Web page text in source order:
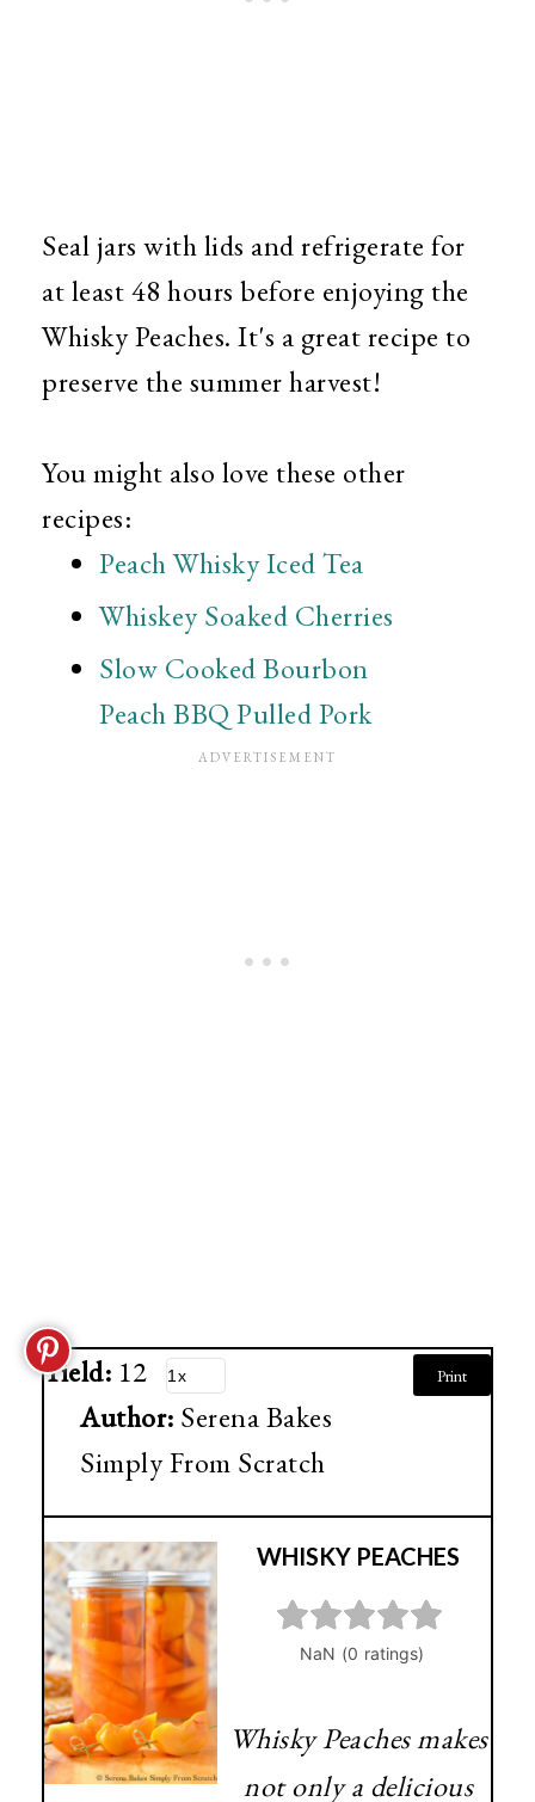
Seal jars with lids and refrigerate for
at least 48 hours before enjoying the
Whisky Peaches. It's a great recipe to
preserve the summer harvest!
You might also love these other
recipes:
Peach Whisky Iced Tea
Whiskey Soaked Cherries
Slow Cooked Bourbon
Peach BBQ Pulled Pork
Yield: 12
Author: Serena Bakes
Simply From Scratch
Print
WHISKY PEACHES
Whisky Peaches makes
not only a delicious